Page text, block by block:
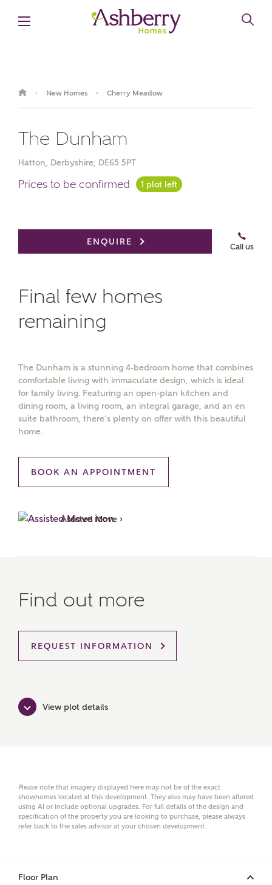
Ashberry Homes
Title
Email
› New Homes › Cherry Meadow
The Dunham
Hatton, Derbyshire, DE65 5PT
Prices to be confirmed
1 plot left
Book an appointment
ENQUIRE
Call us
Final few homes
remaining
The Dunham is a stunning 4-bedroom home that combines
comfortable living with immaculate design, which is ideal
for family living. Featuring an open-plan kitchen and
dining room, a living room, an integral garage, and an en
suite bathroom, there’s plenty on offer with this beautiful
home.
BOOK AN APPOINTMENT
Assisted Move ›
Find out more
REQUEST INFORMATION
View plot details
Please note that imagery displayed here may not be of the exact
showhomes located at this development. They also may have been altered
using AI or include optional upgrades. For full details of the design and
specification of the property you are looking to purchase, please always
refer back to the sales advisor at your chosen development.
Floor Plan